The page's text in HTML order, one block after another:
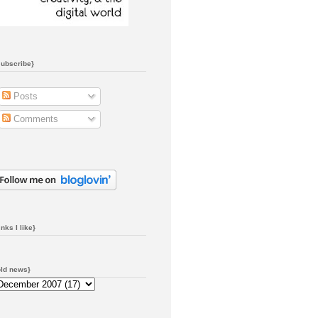
Posts
Comments
I like}
news}